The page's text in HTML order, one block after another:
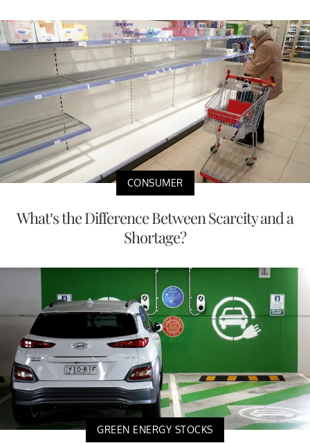
CONSUMER
What’s the Difference Between Scarcity and a
Shortage?
GREEN ENERGY STOCKS